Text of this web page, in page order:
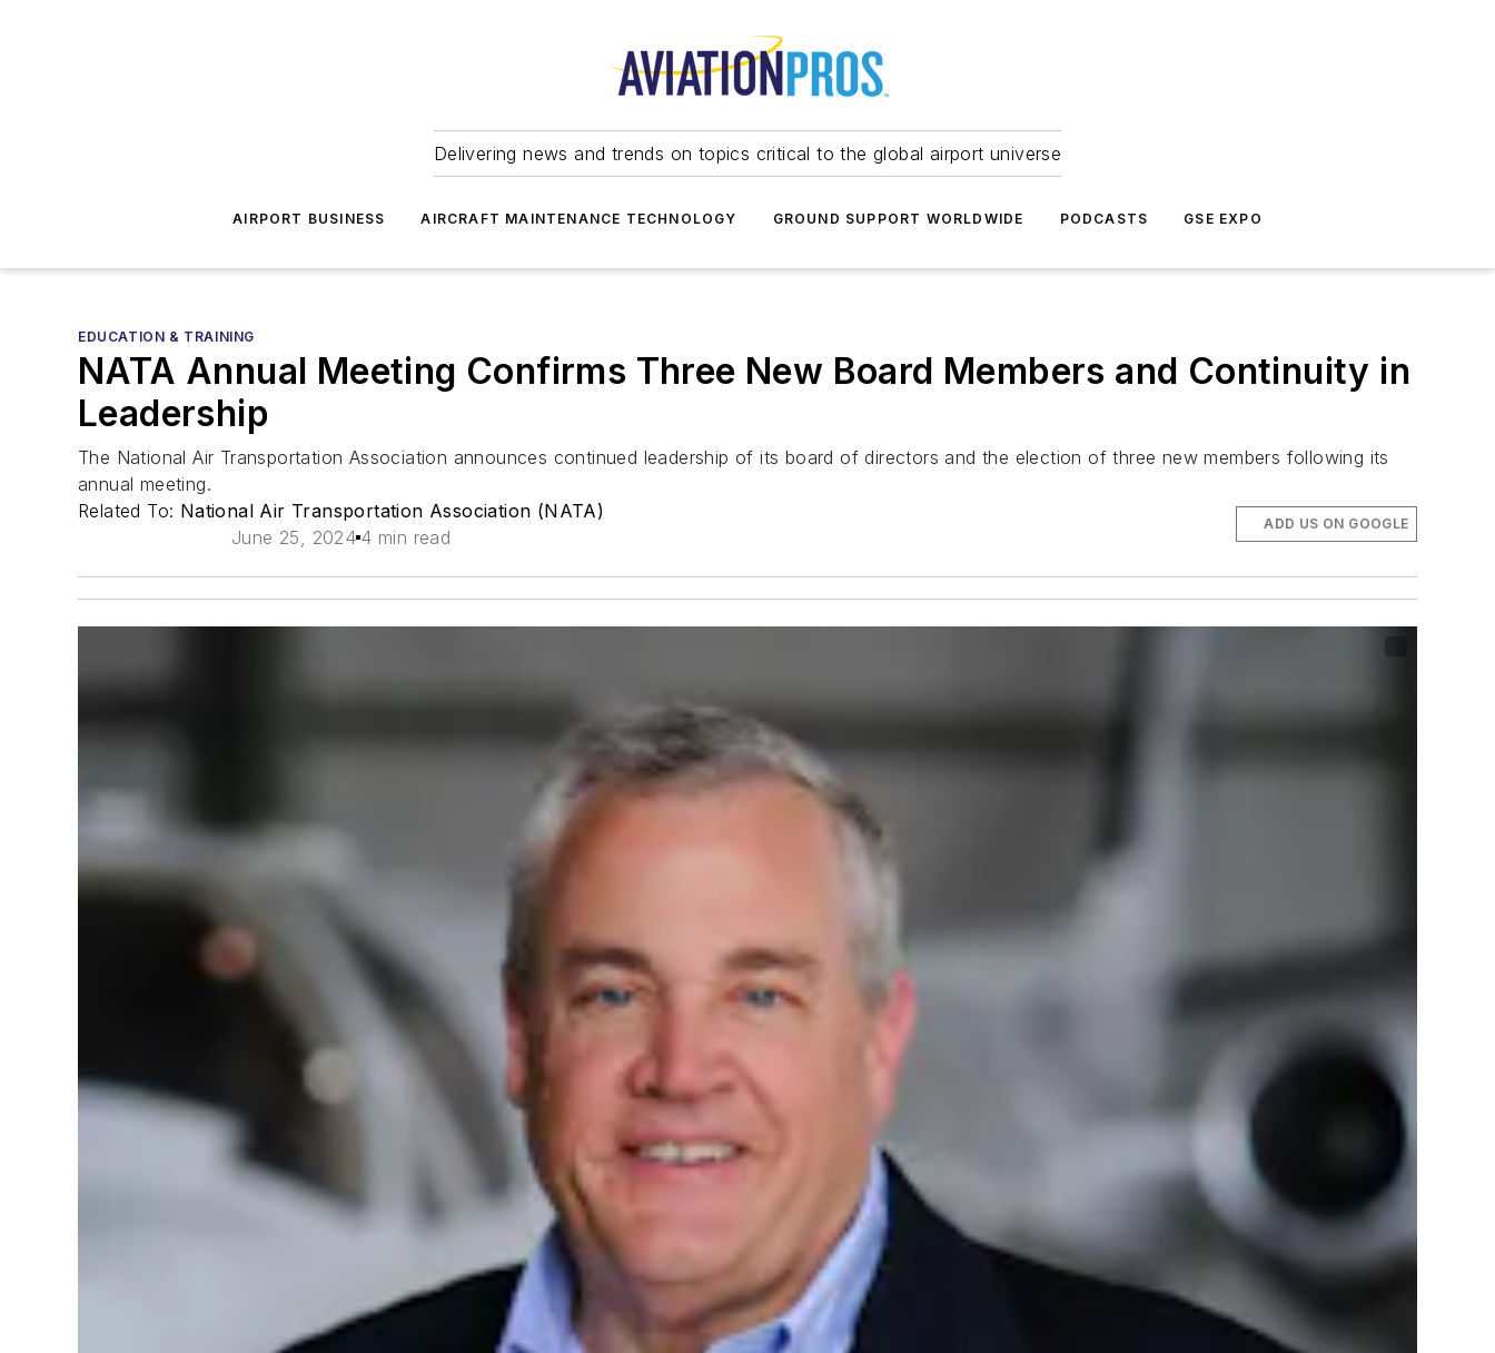
Delivering news and trends on topics critical to the global airport universe
AIRPORT BUSINESS AIRCRAFT MAINTENANCE TECHNOLOGY GROUND SUPPORT WORLDWIDE PODCASTS GSE EXPO
EDUCATION & TRAINING
NATA Annual Meeting Confirms Three New Board Members and Continuity in
Leadership
The National Air Transportation Association announces continued leadership of its board of directors and the election of three new members following its
annual meeting.
Related To: National Air Transportation Association (NATA)
June 25, 2024 4 min read
ADD US ON GOOGLE